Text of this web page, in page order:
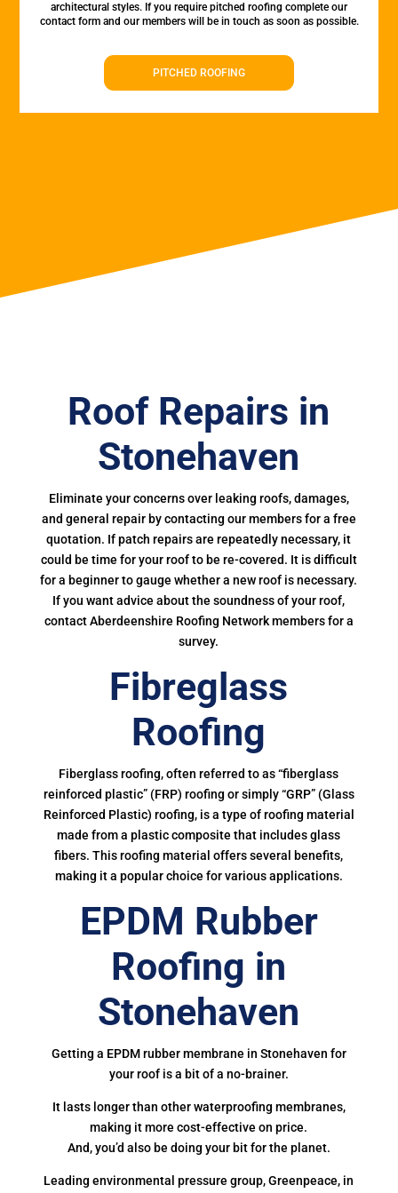
architectural styles. If you require pitched roofing complete our
contact form and our members will be in touch as soon as possible.
PITCHED ROOFING
Roof Repairs in
Stonehaven
Eliminate your concerns over leaking roofs, damages,
and general repair by contacting our members for a free
quotation. If patch repairs are repeatedly necessary, it
could be time for your roof to be re-covered. It is difficult
for a beginner to gauge whether a new roof is necessary.
If you want advice about the soundness of your roof,
contact Aberdeenshire Roofing Network members for a
survey.
Fibreglass
Roofing
Fiberglass roofing, often referred to as “fiberglass
reinforced plastic” (FRP) roofing or simply “GRP” (Glass
Reinforced Plastic) roofing, is a type of roofing material
made from a plastic composite that includes glass
fibers. This roofing material offers several benefits,
making it a popular choice for various applications.
EPDM Rubber
Roofing in
Stonehaven
Getting a EPDM rubber membrane in Stonehaven for
your roof is a bit of a no-brainer.
It lasts longer than other waterproofing membranes,
making it more cost-effective on price.
And, you’d also be doing your bit for the planet.
Leading environmental pressure group, Greenpeace, in